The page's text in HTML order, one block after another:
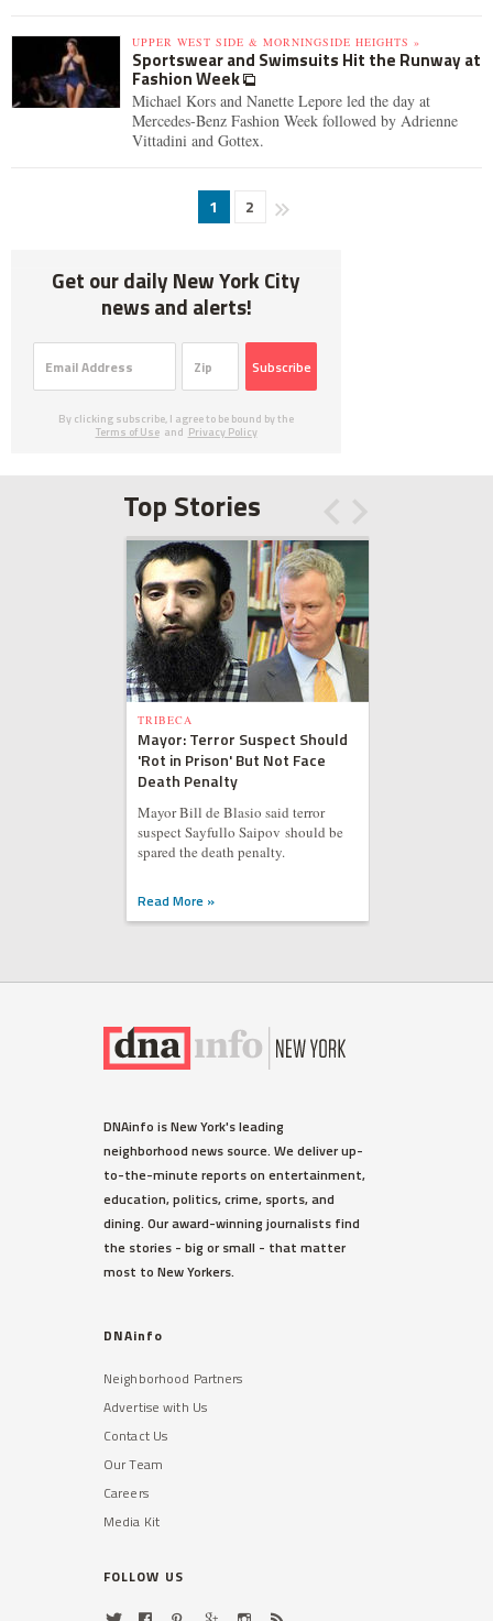
UPPER WEST SIDE & MORNINGSIDE HEIGHTS »
Sportswear and Swimsuits Hit the Runway at
Fashion Week
Michael Kors and Nanette Lepore led the day at
Mercedes-Benz Fashion Week followed by Adrienne
Vittadini and Gottex.
1 2
Get our daily New York City
news and alerts!
Subscribe
By clicking subscribe, I agree to be bound by the
Terms of Use and Privacy Policy
Top Stories
TRIBECA
Mayor: Terror Suspect Should
'Rot in Prison' But Not Face
Death Penalty
Mayor Bill de Blasio said terror
suspect Sayfullo Saipov should be
spared the death penalty.
Read More »
DNAinfo is New York's leading
neighborhood news source. We deliver up-
to-the-minute reports on entertainment,
education, politics, crime, sports, and
dining. Our award-winning journalists find
the stories - big or small - that matter
most to New Yorkers.
DNAinfo
Neighborhood Partners
Advertise with Us
Contact Us
Our Team
Careers
Media Kit
FOLLOW US